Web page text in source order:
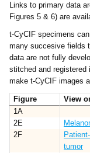
Links to primary data
Figures 5 & 6) are
t-CyCIF specimens
many succesive fields
data are not fully
stitched and registered
make t-CyCIF images
Figure View
1A
2E
2F
tumor